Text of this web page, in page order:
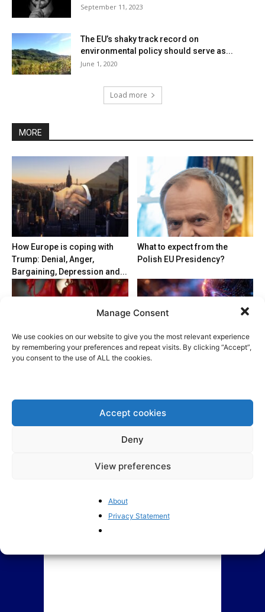
Manage Consent
We use cookies on our website to give you the most relevant experience
by remembering your preferences and repeat visits. By clicking “Accept”,
you consent to the use of ALL the cookies.
Accept cookies
Deny
View preferences
About
Privacy Statement
September 11, 2023
The EU’s shaky track record on
environmental policy should serve as...
June 1, 2020
Load more
MORE
How Europe is coping with
Trump: Denial, Anger,
Bargaining, Depression and...
What to expect from the
Polish EU Presidency?